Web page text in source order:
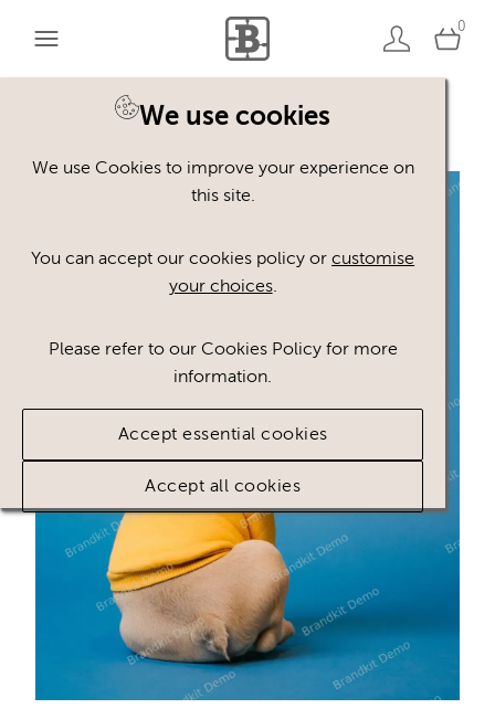
0
We use cookies
We use Cookies to improve your experience on
this site.
You can accept our cookies policy orcustomise
your choices.
Please refer to our Cookies Policy for more
information.
Accept essential cookies
Accept all cookies